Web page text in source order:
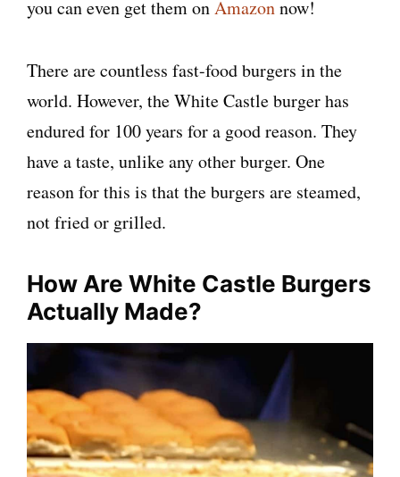
you can even get them onAmazonnow!
There are countless fast-food burgers in the
world. However, the White Castle burger has
endured for 100 years for a good reason. They
have a taste, unlike any other burger. One
reason for this is that the burgers are steamed,
not fried or grilled.
How Are White Castle Burgers
Actually Made?